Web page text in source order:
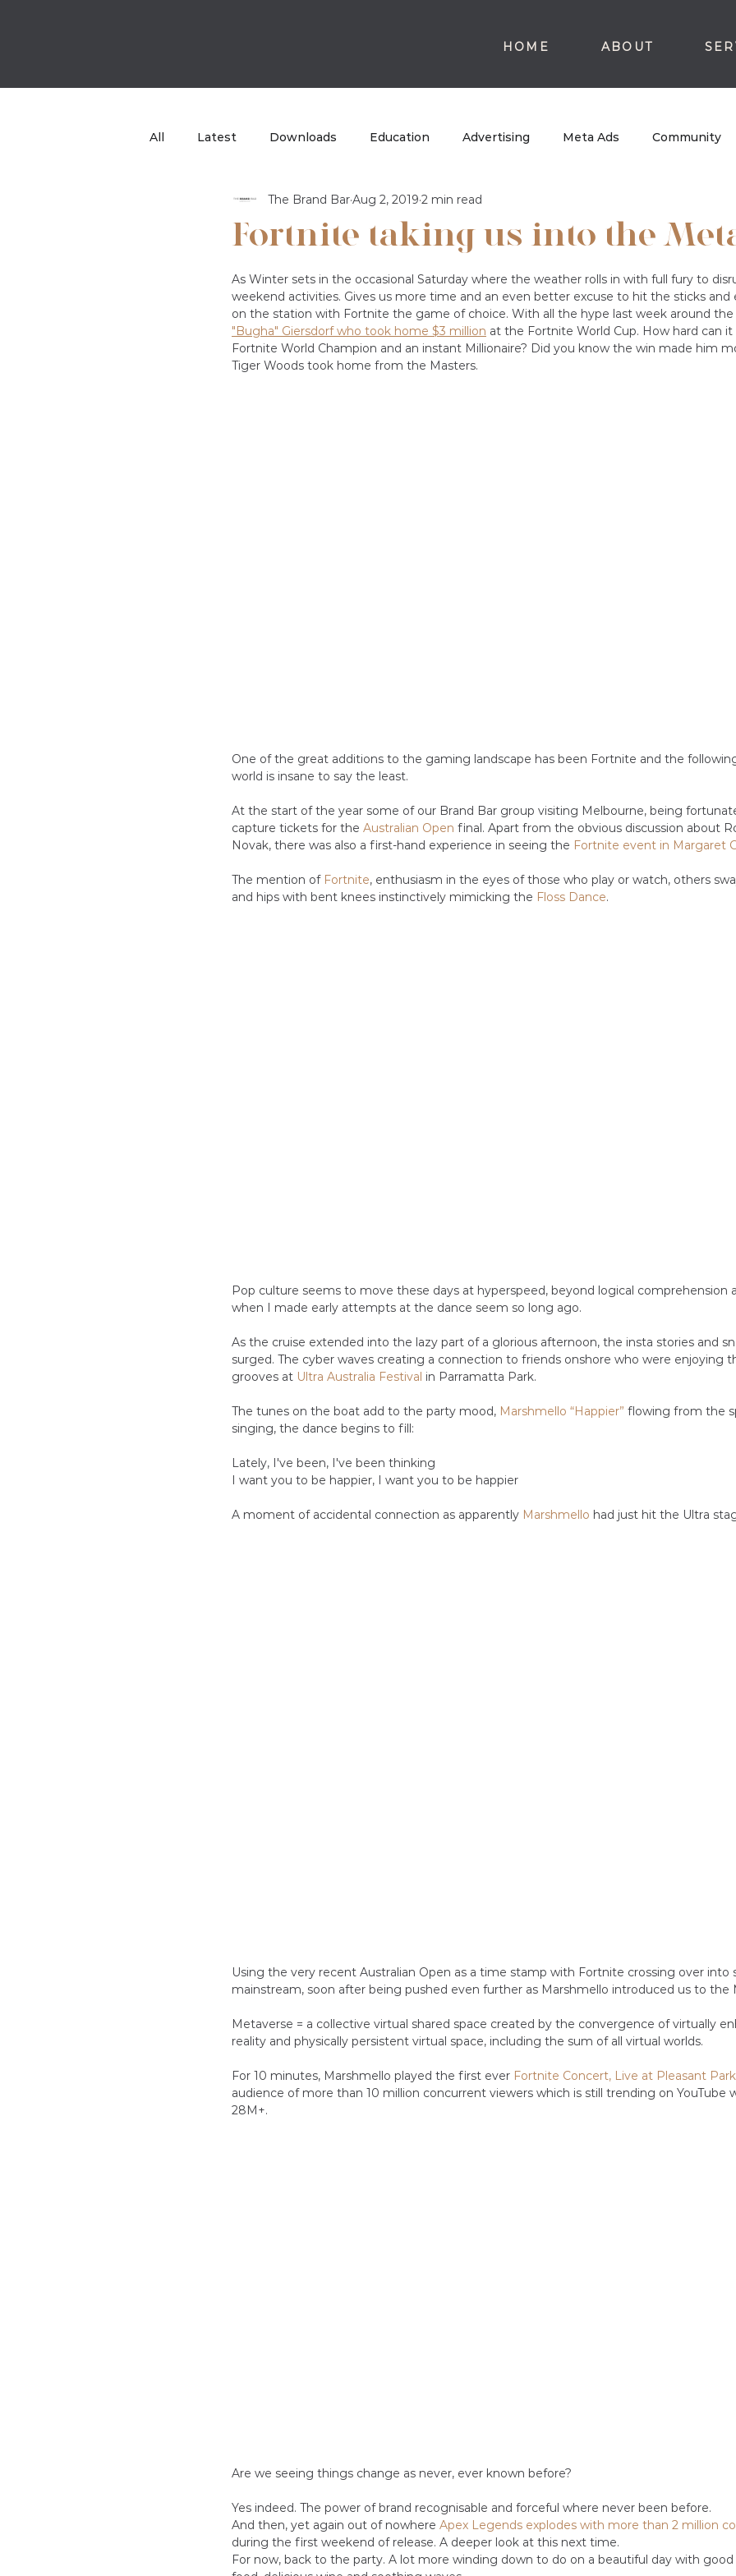
HOME ABOUT
All Latest Downloads Education Advertising Meta Ads Community
Case Study TBB Sport
Fortnite taking us into the
The Brand BarAug 2, 2019 2 min read
As Winter sets in the occasional Saturday where the weather rolls in with full fury to
weekend activities. Gives us more time and an even better excuse to hit the sticks
on the station with Fortnite the game of choice. With all the hype last week around the
"Bugha" Giersdorf who took home $3 million at the Fortnite World Cup. How hard can
Fortnite World Champion and an instant Millionaire? Did you know the win made him
Tiger Woods took home from the Masters.
One of the great additions to the gaming landscape has been Fortnite and the
world is insane to say the least.
At the start of the year some of our Brand Bar group visiting Melbourne, being
capture tickets for the Australian Open final. Apart from the obvious discussion about
Novak, there was also a first-hand experience in seeing the Fortnite event in Margaret
The mention of Fortnite, enthusiasm in the eyes of those who play or watch, others
and hips with bent knees instinctively mimicking the Floss Dance.
Pop culture seems to move these days at hyperspeed, beyond logical comprehension
when I made early attempts at the dance seem so long ago.
As the cruise extended into the lazy part of a glorious afternoon, the insta stories and
surged. The cyber waves creating a connection to friends onshore who were enjoying
grooves at Ultra Australia Festival in Parramatta Park.
The tunes on the boat add to the party mood, Marshmello “Happier” flowing from the
singing, the dance begins to fill:
Lately, I've been, I've been thinking
I want you to be happier, I want you to be happier
A moment of accidental connection as apparently Marshmello had just hit the Ultra
Using the very recent Australian Open as a time stamp with Fortnite crossing over into
mainstream, soon after being pushed even further as Marshmello introduced us to the
Metaverse = a collective virtual shared space created by the convergence of virtually
reality and physically persistent virtual space, including the sum of all virtual worlds.
For 10 minutes, Marshmello played the first ever Fortnite Concert, Live at Pleasant Park
audience of more than 10 million concurrent viewers which is still trending on YouTube
28M+.
Are we seeing things change as never, ever known before?
Yes indeed. The power of brand recognisable and forceful where never been before.
And then, yet again out of nowhere Apex Legends explodes with more than 2 million
during the first weekend of release. A deeper look at this next time.
For now, back to the party. A lot more winding down to do on a beautiful day with